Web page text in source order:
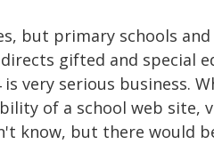
but primary schools
gifted and special
very serious business.
of a school web site,
know, but there would